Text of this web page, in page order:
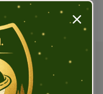
Press